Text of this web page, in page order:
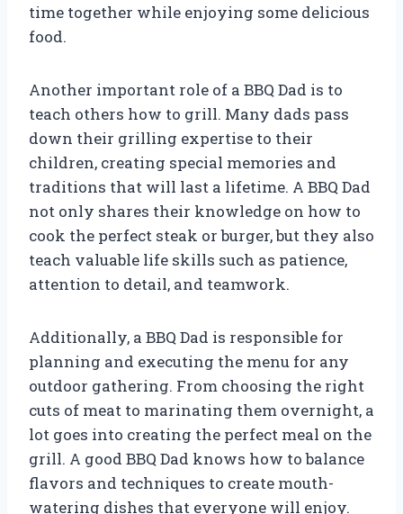
time together while enjoying some delicious
food.
Another important role of a BBQ Dad is to
teach others how to grill. Many dads pass
down their grilling expertise to their
children, creating special memories and
traditions that will last a lifetime. A BBQ Dad
not only shares their knowledge on how to
cook the perfect steak or burger, but they also
teach valuable life skills such as patience,
attention to detail, and teamwork.
Additionally, a BBQ Dad is responsible for
planning and executing the menu for any
outdoor gathering. From choosing the right
cuts of meat to marinating them overnight, a
lot goes into creating the perfect meal on the
grill. A good BBQ Dad knows how to balance
flavors and techniques to create mouth-
watering dishes that everyone will enjoy.